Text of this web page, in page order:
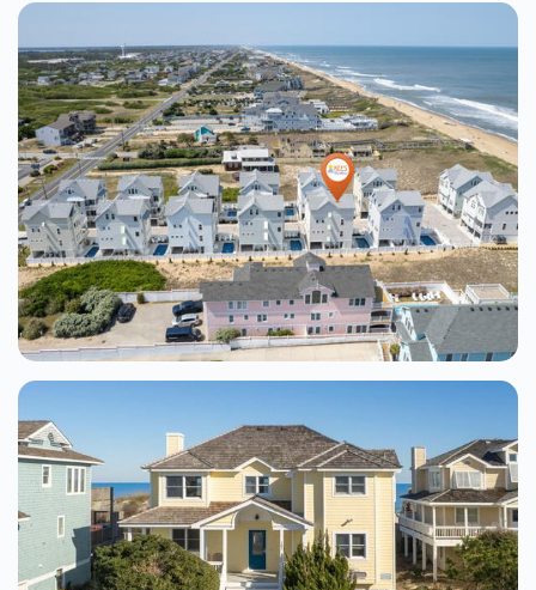
Ocean Pearl 8 Bedroom Oceanfront
Home At Whalebone Beaches
Nags Head 8 Beds
From $357.00
See Details
Sandcastle Sanctuary 4 Bedroom Home
At The Tides
Kill Devil Hills 4 Beds